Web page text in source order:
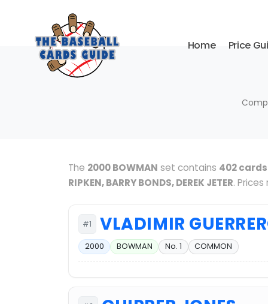
Home Price
The 2000 BOWMAN set contains 402 cards
RIPKEN, BARRY BONDS, DEREK JETER.
#1 VLADIMIR
2000 BOWMAN No. 1 COMMON